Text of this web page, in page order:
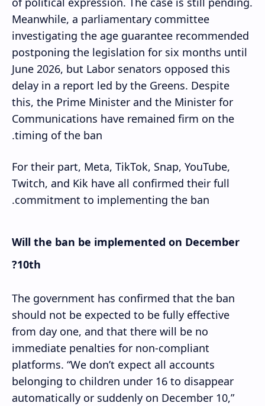
Meanwhile, a parliamentary committee
investigating the age guarantee recommended
postponing the legislation for six months until
June 2026, but Labor senators opposed this
delay in a report led by the Greens. Despite
this, the Prime Minister and the Minister for
Communications have remained firm on the
timing of the ban.
For their part, Meta, TikTok, Snap, YouTube,
Twitch, and Kik have all confirmed their full
commitment to implementing the ban.
Will the ban be implemented on December
10th?
The government has confirmed that the ban
should not be expected to be fully effective
from day one, and that there will be no
immediate penalties for non-compliant
platforms. “We don’t expect all accounts
belonging to children under 16 to disappear
automatically or suddenly on December 10,”